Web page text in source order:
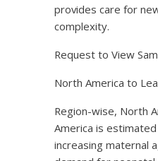
provides care for
complexity.
Request to View
North America to
Region-wise, North
America is
increasing maternal